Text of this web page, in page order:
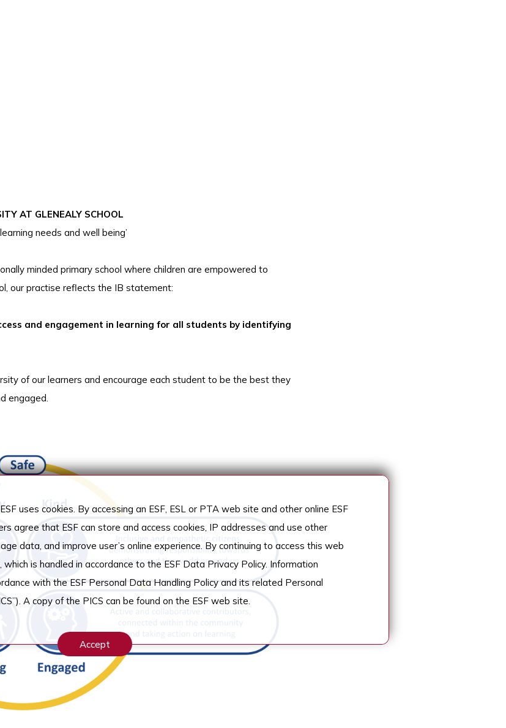
AT GLENEALY SCHOOL
needs and well being’
minded primary school where children are empowered to
our practise reflects the IB statement:
and engagement in learning for all students by identifying
of our learners and encourage each student to be the best they
engaged.
uses cookies. By accessing an ESF, ESL or PTA web site and other online ESF
agree that ESF can store and access cookies, IP addresses and use other
data, and improve user’s online experience. By continuing to access this web
is handled in accordance to the ESF Data Privacy Policy. Information
with the ESF Personal Data Handling Policy and its related Personal
A copy of the PICS can be found on the ESF web site.
Accept